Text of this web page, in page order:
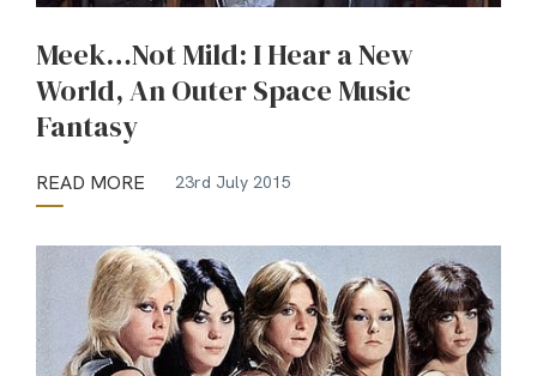
Meek…Not Mild: I Hear a New
World, An Outer Space Music
Fantasy
READ MORE 23rd July 2015